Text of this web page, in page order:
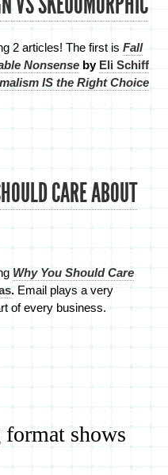
2 articles! The first is Fall
Nonsense by Eli Schiff
IS the Right Choice
CARE ABOUT
Why You Should Care
. Email plays a very
of every business.
shows